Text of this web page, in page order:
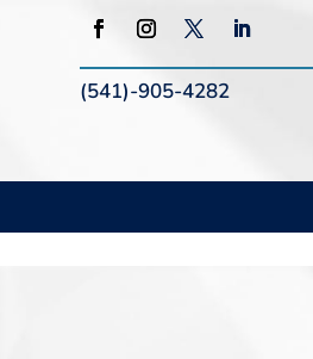
(541)-905-4282